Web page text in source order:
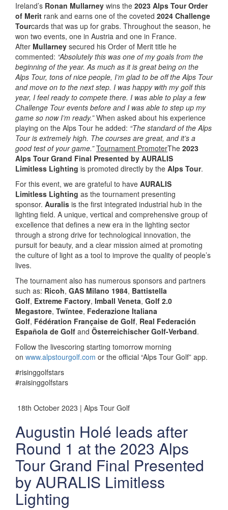
Ireland’s Ronan Mullarney wins the 2023 Alps Tour Order
of Merit rank and earns one of the coveted 2024 Challenge
Tourcards that was up for grabs. Throughout the season, he
won two events, one in Austria and one in France.
After Mullarney secured his Order of Merit title he
commented: “Absolutely this was one of my goals from the
beginning of the year. As much as it is great being on the
Alps Tour, tons of nice people, I’m glad to be off the Alps Tour
and move on to the next step. I was happy with my golf this
year, I feel ready to compete there. I was able to play a few
Challenge Tour events before and I was able to step up my
game so now I’m ready.”When asked about his experience
playing on the Alps Tour he added: “The standard of the Alps
Tour is extremely high. The courses are great, and it’s a
good test of your game.”Tournament PromoterThe 2023
Alps Tour Grand Final Presented by AURALIS
Limitless Lighting is promoted directly by the Alps Tour.
For this event, we are grateful to have AURALIS
Limitless Lighting as the tournament presenting
sponsor. Auralis is the first integrated industrial hub in the
lighting field. A unique, vertical and comprehensive group of
excellence that defines a new era in the lighting sector
through a strong drive for technological innovation, the
pursuit for beauty, and a clear mission aimed at promoting
the culture of light as a tool to improve the quality of people’s
lives.
The tournament also has numerous sponsors and partners
such as: Ricoh, GAS Milano 1984, Battistella
Golf, Extreme Factory, Imball Veneta, Golf 2.0
Megastore, Twïntee, Federazione Italiana
Golf, Fédération Française de Golf, Real Federación
Española de Golf and Österreichischer Golf-Verband.
Follow the livescoring starting tomorrow morning
on www.alpstourgolf.com or the official “Alps Tour Golf” app.
#risinggolfstars
#raisinggolfstars
18th October 2023 | Alps Tour Golf
Augustin Holé leads after
Round 1 at the 2023 Alps
Tour Grand Final Presented
by AURALIS Limitless
Lighting